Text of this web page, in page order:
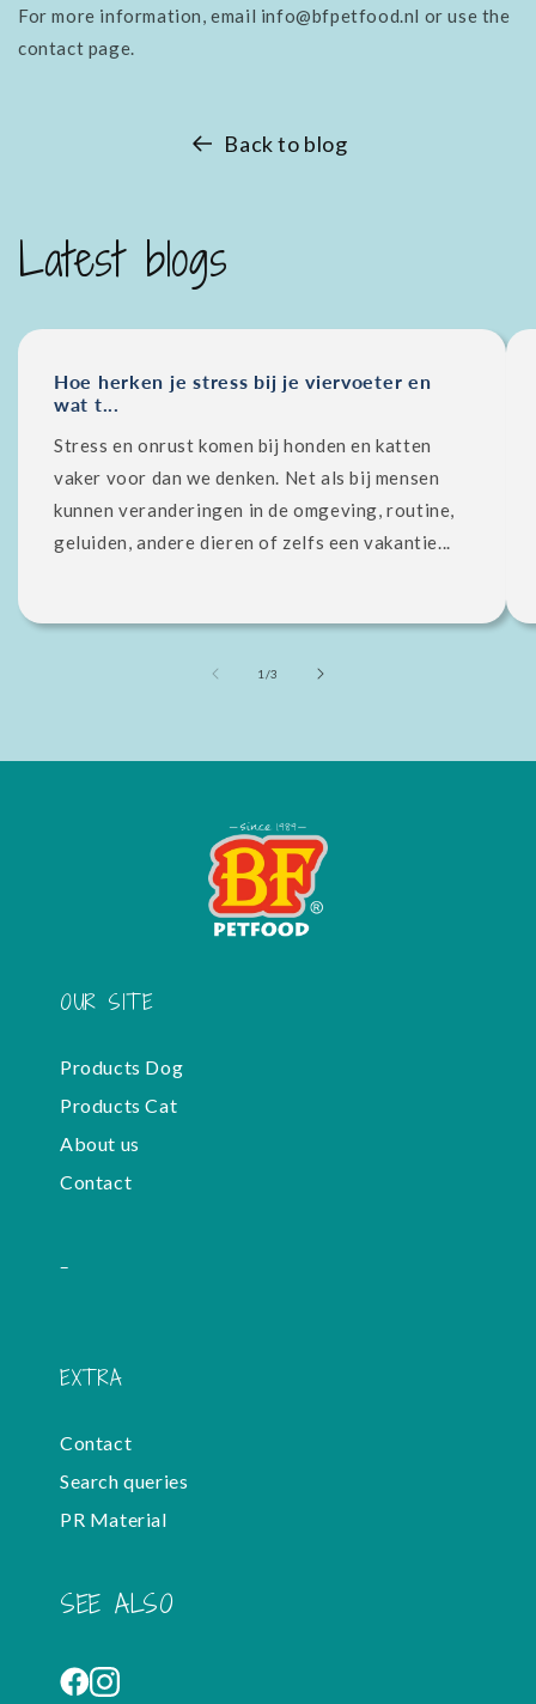
For more information, email info@bfpetfood.nl or use the
contact page.
Back to blog
Latest blogs
Hoe herken je stress bij je viervoeter en
wat t...
Stress en onrust komen bij honden en katten
vaker voor dan we denken. Net als bij mensen
kunnen veranderingen in de omgeving, routine,
geluiden, andere dieren of zelfs een vakantie...
1 /of
3
OUR SITE
Products Dog
Products Cat
About us
Contact
-
EXTRA
Contact
Search queries
PR Material
SEE ALSO